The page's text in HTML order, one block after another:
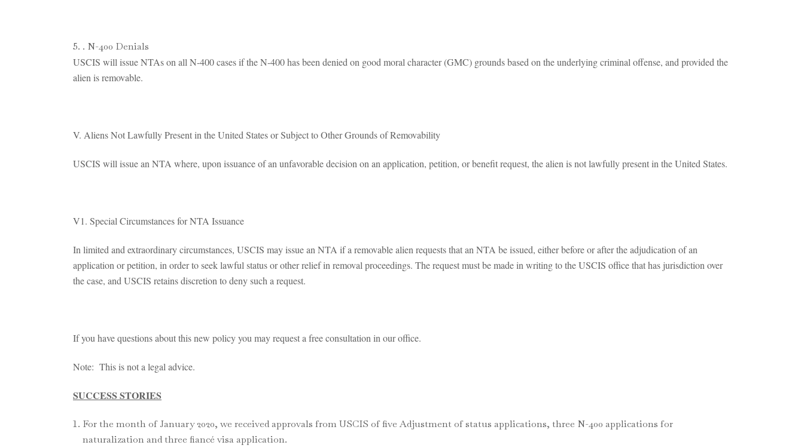
. N-400 Denials
USCIS will issue NTAs on all N-400 cases if the N-400 has been denied on good moral character (GMC) grounds based on the underlying criminal offense, and provided the
alien is removable.
V. Aliens Not Lawfully Present in the United States or Subject to Other Grounds of Removability
USCIS will issue an NTA where, upon issuance of an unfavorable decision on an application, petition, or benefit request, the alien is not lawfully present in the United States.
V1. Special Circumstances for NTA Issuance
In limited and extraordinary circumstances, USCIS may issue an NTA if a removable alien requests that an NTA be issued, either before or after the adjudication of an
application or petition, in order to seek lawful status or other relief in removal proceedings. The request must be made in writing to the USCIS office that has jurisdiction over
the case, and USCIS retains discretion to deny such a request.
If you have questions about this new policy you may request a free consultation in our office.
Note: This is not a legal advice.
SUCCESS STORIES
For the month of January 2020, we received approvals from USCIS of five Adjustment of status applications, three N-400 applications for
naturalization and three fiancé visa application.